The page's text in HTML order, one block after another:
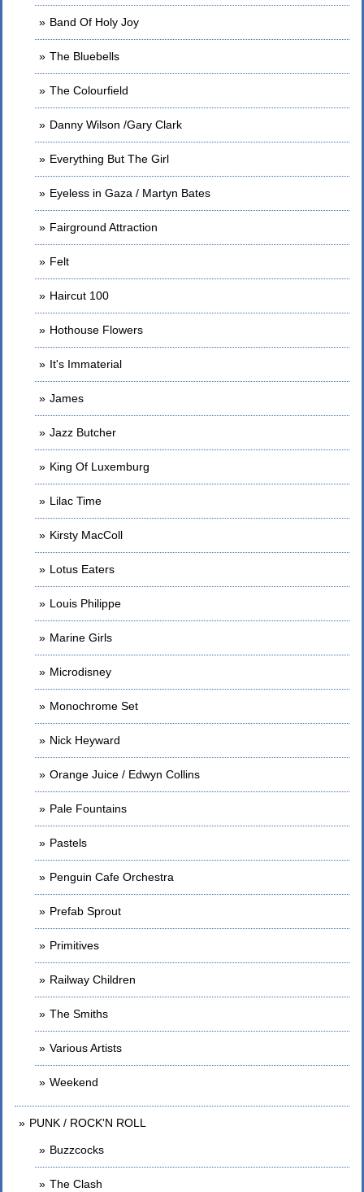
Band Of Holy Joy
The Bluebells
The Colourfield
Danny Wilson /Gary Clark
Everything But The Girl
Eyeless in Gaza / Martyn Bates
Fairground Attraction
Felt
Haircut 100
Hothouse Flowers
It's Immaterial
James
Jazz Butcher
King Of Luxemburg
Lilac Time
Kirsty MacColl
Lotus Eaters
Louis Philippe
Marine Girls
Microdisney
Monochrome Set
Nick Heyward
Orange Juice / Edwyn Collins
Pale Fountains
Pastels
Penguin Cafe Orchestra
Prefab Sprout
Primitives
Railway Children
The Smiths
Various Artists
Weekend
PUNK / ROCK'N ROLL
Buzzcocks
The Clash